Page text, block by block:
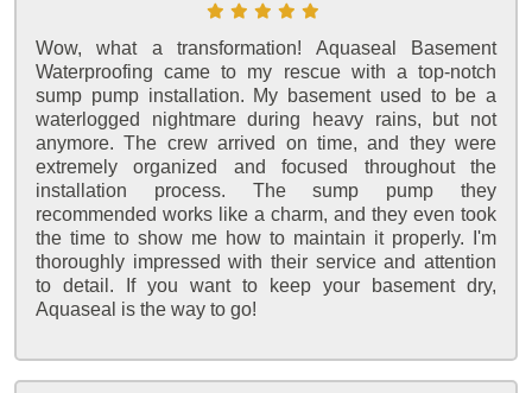
Wow, what a transformation! Aquaseal Basement
Waterproofing came to my rescue with a top-notch
sump pump installation. My basement used to be a
waterlogged nightmare during heavy rains, but not
anymore. The crew arrived on time, and they were
extremely organized and focused throughout the
installation process. The sump pump they
recommended works like a charm, and they even took
the time to show me how to maintain it properly. I'm
thoroughly impressed with their service and attention
to detail. If you want to keep your basement dry,
Aquaseal is the way to go!